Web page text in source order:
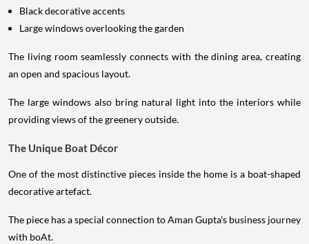
Black decorative accents
Large windows overlooking the garden
The living room seamlessly connects with the dining area, creating
an open and spacious layout.
The large windows also bring natural light into the interiors while
providing views of the greenery outside.
The Unique Boat Décor
One of the most distinctive pieces inside the home is a boat-shaped
decorative artefact.
The piece has a special connection to Aman Gupta's business journey
with boAt.